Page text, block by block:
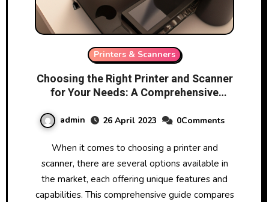
Printers & Scanners
Choosing the Right Printer and Scanner
for Your Needs: A Comprehensive
admin 26 April 2023 0Comments
When it comes to choosing a printer and
scanner, there are several options available in
the market, each offering unique features and
capabilities. This comprehensive guide compares